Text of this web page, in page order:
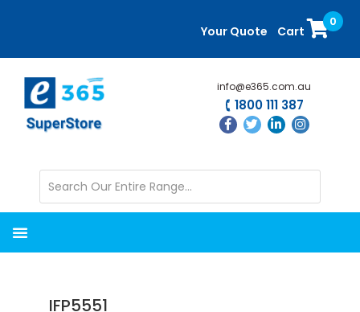
content
sidebar
Your Quote Cart
0
info@e365.com.au
1800 111 387
IFP5551